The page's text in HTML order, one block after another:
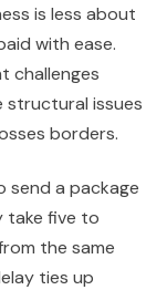
is less about
with ease.
challenges
structural issues
borders.
send a package
take five to
the same
ties up